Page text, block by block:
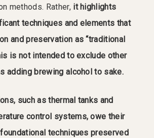
methods. Rather, it highlights
techniques and elements that
and preservation as “traditional
is not intended to exclude other
adding brewing alcohol to sake.
such as thermal tanks and
control systems, owe their
techniques preserved